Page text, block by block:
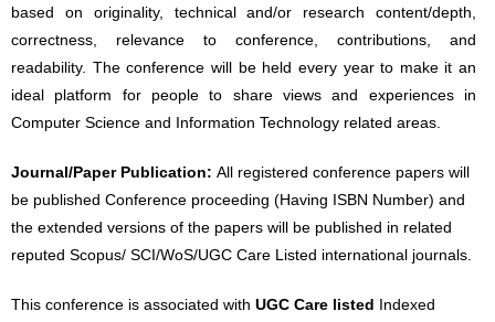
based on originality, technical and/or research content/depth,
correctness, relevance to conference, contributions, and
readability. The conference will be held every year to make it an
ideal platform for people to share views and experiences in
Computer Science and Information Technology related areas.
Journal/Paper Publication: All registered conference papers will
be published Conference proceeding (Having ISBN Number) and
the extended versions of the papers will be published in related
reputed Scopus/ SCI/WoS/UGC Care Listed international journals.
This conference is associated with UGC Care listed Indexed